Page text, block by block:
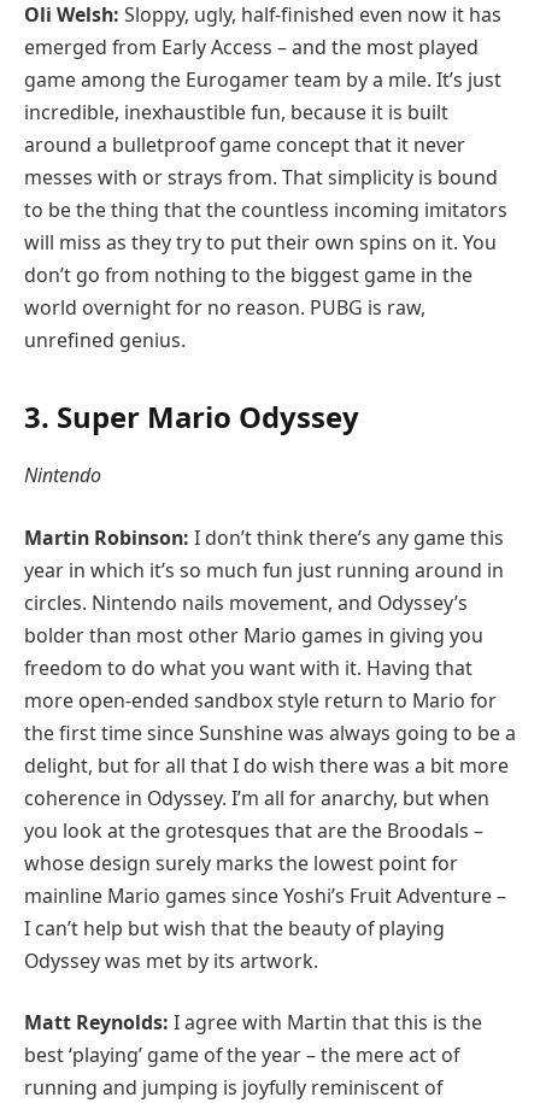
Oli Welsh: Sloppy, ugly, half-finished even now it has
emerged from Early Access – and the most played
game among the Eurogamer team by a mile. It’s just
incredible, inexhaustible fun, because it is built
around a bulletproof game concept that it never
messes with or strays from. That simplicity is bound
to be the thing that the countless incoming imitators
will miss as they try to put their own spins on it. You
don’t go from nothing to the biggest game in the
world overnight for no reason. PUBG is raw,
unrefined genius.
3. Super Mario Odyssey
Nintendo
Martin Robinson: I don’t think there’s any game this
year in which it’s so much fun just running around in
circles. Nintendo nails movement, and Odyssey’s
bolder than most other Mario games in giving you
freedom to do what you want with it. Having that
more open-ended sandbox style return to Mario for
the first time since Sunshine was always going to be a
delight, but for all that I do wish there was a bit more
coherence in Odyssey. I’m all for anarchy, but when
you look at the grotesques that are the Broodals –
whose design surely marks the lowest point for
mainline Mario games since Yoshi’s Fruit Adventure –
I can’t help but wish that the beauty of playing
Odyssey was met by its artwork.
Matt Reynolds: I agree with Martin that this is the
best ‘playing’ game of the year – the mere act of
running and jumping is joyfully reminiscent of